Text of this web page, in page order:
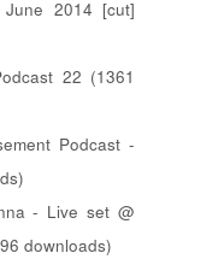
2014 [cut]
22 (1361
Podcast -
- Live set @
downloads)